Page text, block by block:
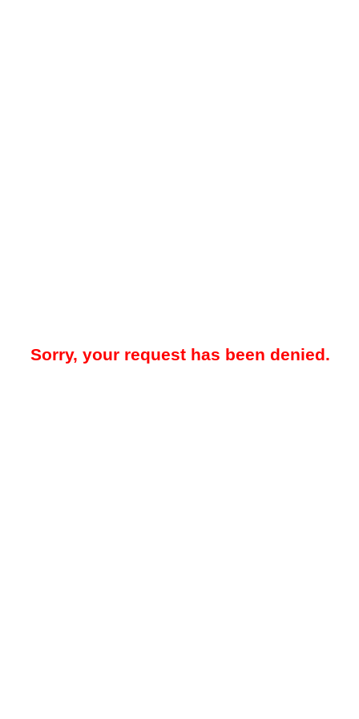
Sorry, your request has been denied.